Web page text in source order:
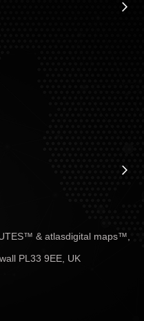
& atlasdigital maps™,
PL33 9EE, UK